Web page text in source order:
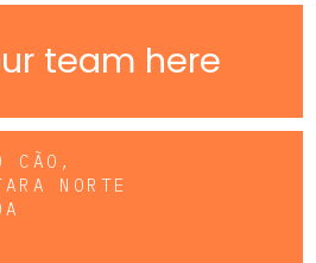
team here
CÃO,
NORTE